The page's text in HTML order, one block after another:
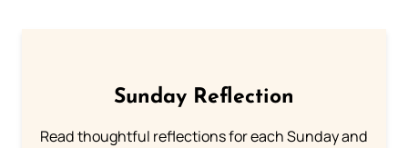
Sunday Reflection
Read thoughtful reflections for each Sunday and